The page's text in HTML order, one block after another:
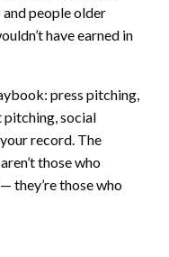
people older
have earned in
press pitching,
social
record. The
those who
they’re those who